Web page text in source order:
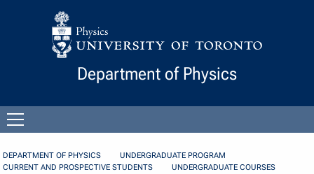
Skip to Content
Department of Physics
menu
DEPARTMENT OF PHYSICS
UNDERGRADUATE PROGRAM
CURRENT AND PROSPECTIVE STUDENTS
UNDERGRADUATE COURSES